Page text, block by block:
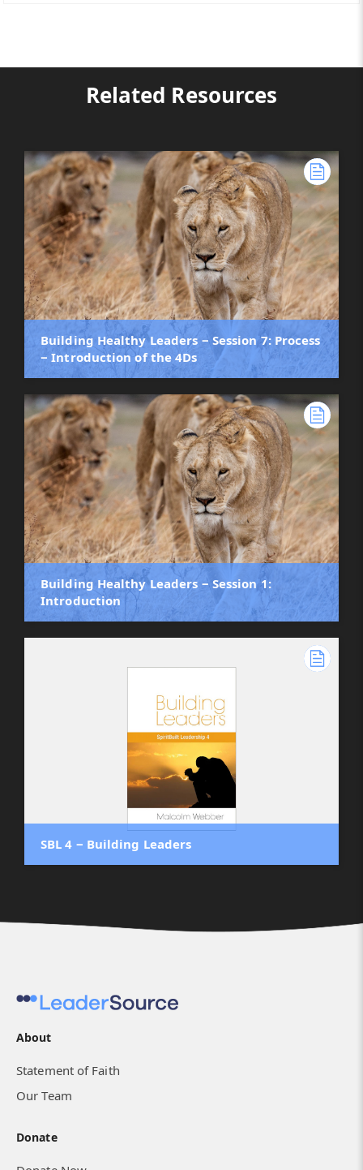
Related Resources
Building Healthy Leaders ‒ Session 7: Process
‒ Introduction of the 4Ds
Building Healthy Leaders ‒ Session 1:
Introduction
SBL 4 ‒ Building Leaders
About
Statement of Faith
Our Team
Donate